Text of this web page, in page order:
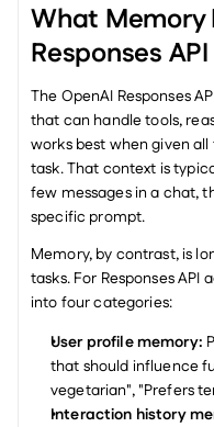
What Memory
Responses
The OpenAI Responses
that can handle tools,
works best when given
task. That context is
few messages in a chat,
specific prompt.
Memory, by contrast, is
tasks. For Responses
into four categories:
User profile memory:
that should influence
vegetarian", "Prefers
Interaction history